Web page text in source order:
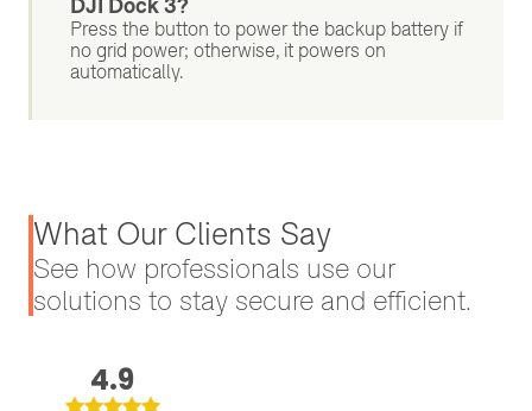
DJI Dock 3?
Press the button to power the backup battery if
no grid power; otherwise, it powers on
automatically.
What Our Clients Say
See how professionals use our
solutions to stay secure and efficient.
4.9